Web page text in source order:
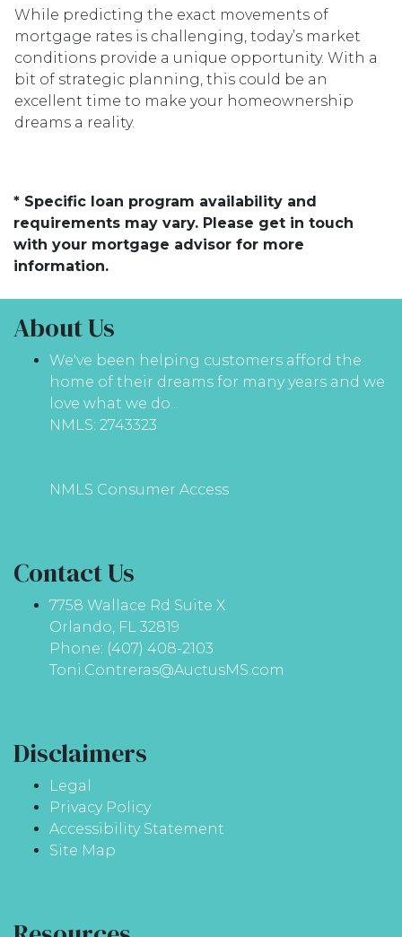
While predicting the exact movements of
mortgage rates is challenging, today’s market
conditions provide a unique opportunity. With a
bit of strategic planning, this could be an
excellent time to make your homeownership
dreams a reality.
* Specific loan program availability and
requirements may vary. Please get in touch
with your mortgage advisor for more
information.
About Us
We've been helping customers afford the
home of their dreams for many years and we
love what we do...
NMLS: 2743323
NMLS Consumer Access
Contact Us
7758 Wallace Rd Suite X
Orlando, FL 32819
Phone: (407) 408-2103
Toni.Contreras@AuctusMS.com
Disclaimers
Legal
Privacy Policy
Accessibility Statement
Site Map